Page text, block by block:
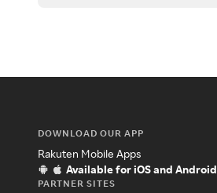
DOWNLOAD OUR APP
Rakuten Mobile Apps
Available for iOS and Android
PARTNER SITES